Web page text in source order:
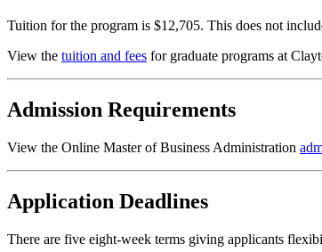
Tuition for the program is $12,705. This does not
View the tuition and fees for graduate programs at
Admission Requirements
View the Online Master of Business Administration
Application Deadlines
There are five eight-week terms giving applicants